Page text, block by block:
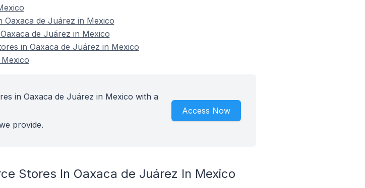
de Juárez in Mexico
de Juárez in Mexico
in Oaxaca de Juárez in Mexico
in Oaxaca de Juárez in Mexico with a
provide.
Access Now
Stores In Oaxaca de Juárez In Mexico